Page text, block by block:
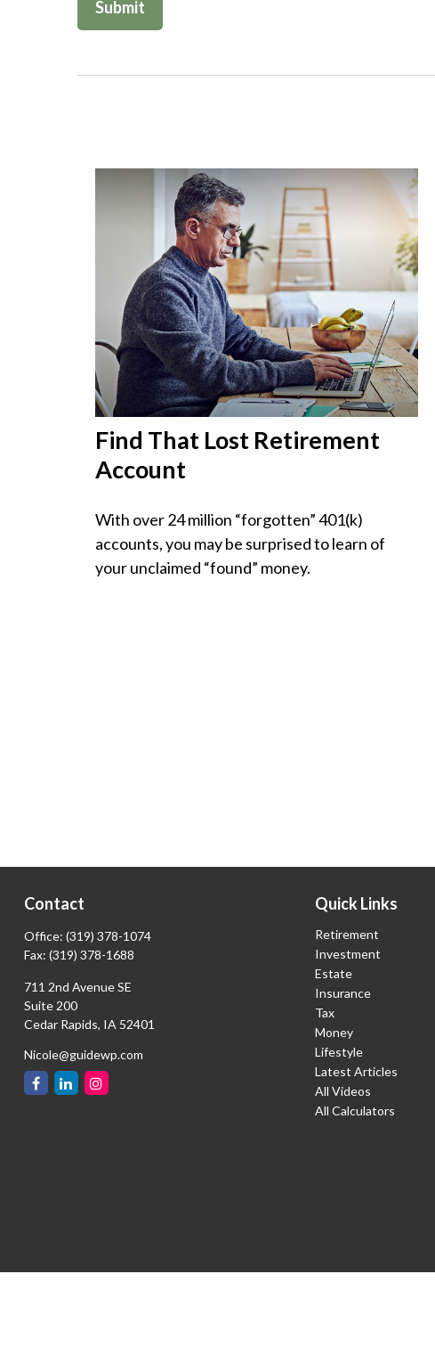
Find That Lost Retirement
Account
With over 24 million “forgotten” 401(k)
accounts, you may be surprised to learn of
your unclaimed “found” money.
Contact
Office: (319) 378-1074
Fax: (319) 378-1688
711 2nd Avenue SE
Suite 200
Cedar Rapids, IA 52401
Nicole@guidewp.com
Quick Links
Retirement
Investment
Estate
Insurance
Tax
Money
Lifestyle
Latest Articles
All Videos
All Calculators